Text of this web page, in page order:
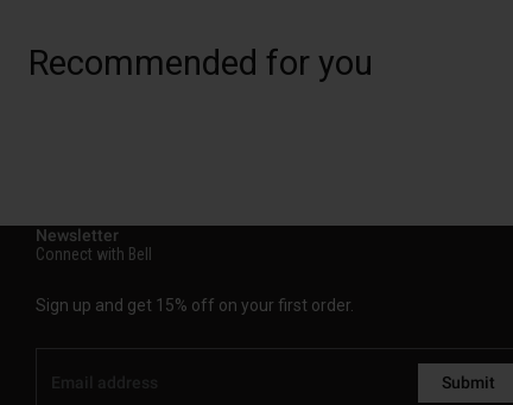
Recommended for you
Newsletter
Connect with Bell
Sign up and get 15% off on your first order.
Submit